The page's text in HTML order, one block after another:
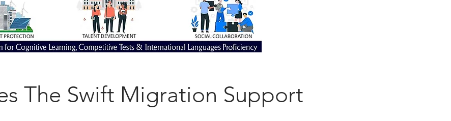
The Swift Migration Support